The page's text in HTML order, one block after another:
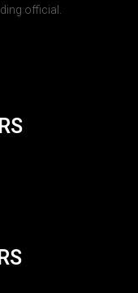
official.